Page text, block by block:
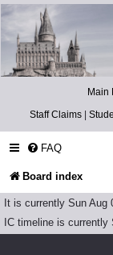
Catch The
A Harry Potter RPG
Main
Staff Claims|
FAQ
Board index
It is currently Sun Aug
IC timeline is currently